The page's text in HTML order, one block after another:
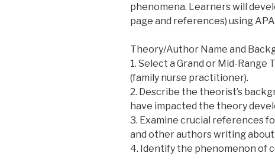
phenomena. Learners will
page and references) using
Theory/Author Name and
1. Select a Grand or Mid-
(family nurse practitioner).
2. Describe the theorist’s
have impacted the theory
3. Examine crucial references
and other authors writing
4. Identify the phenomenon of